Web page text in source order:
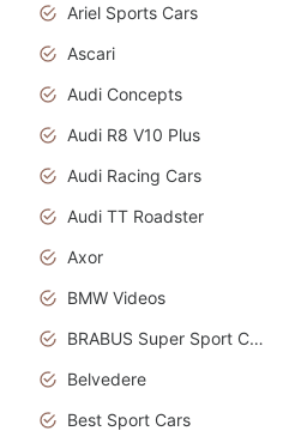
Ariel Sports Cars
Ascari
Audi Concepts
Audi R8 V10 Plus
Audi Racing Cars
Audi TT Roadster
Axor
BMW Videos
BRABUS Super Sport Cars
Belvedere
Best Sport Cars